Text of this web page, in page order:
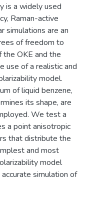
is a widely used
Raman-active
simulations are an
of freedom to
the OKE and the
use of a realistic and
model.
of liquid benzene,
its shape, are
We test a
a point anisotropic
that distribute the
and most
model
simulation of